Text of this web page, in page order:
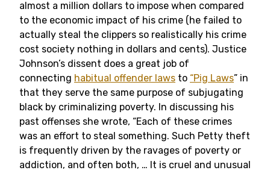
almost a million dollars to impose when compared
to the economic impact of his crime (he failed to
actually steal the clippers so realistically his crime
cost society nothing in dollars and cents). Justice
Johnson’s dissent does a great job of
connecting habitual offender laws to “Pig Laws” in
that they serve the same purpose of subjugating
black by criminalizing poverty. In discussing his
past offenses she wrote, “Each of these crimes
was an effort to steal something. Such Petty theft
is frequently driven by the ravages of poverty or
addiction, and often both, … It is cruel and unusual